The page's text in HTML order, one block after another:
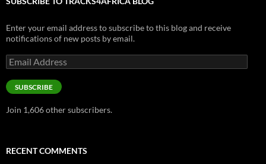
Enter your email address to subscribe to this blog and receive
notifications of new posts by email.
Email
Address
SUBSCRIBE
Join 1,606 other subscribers.
RECENT COMMENTS